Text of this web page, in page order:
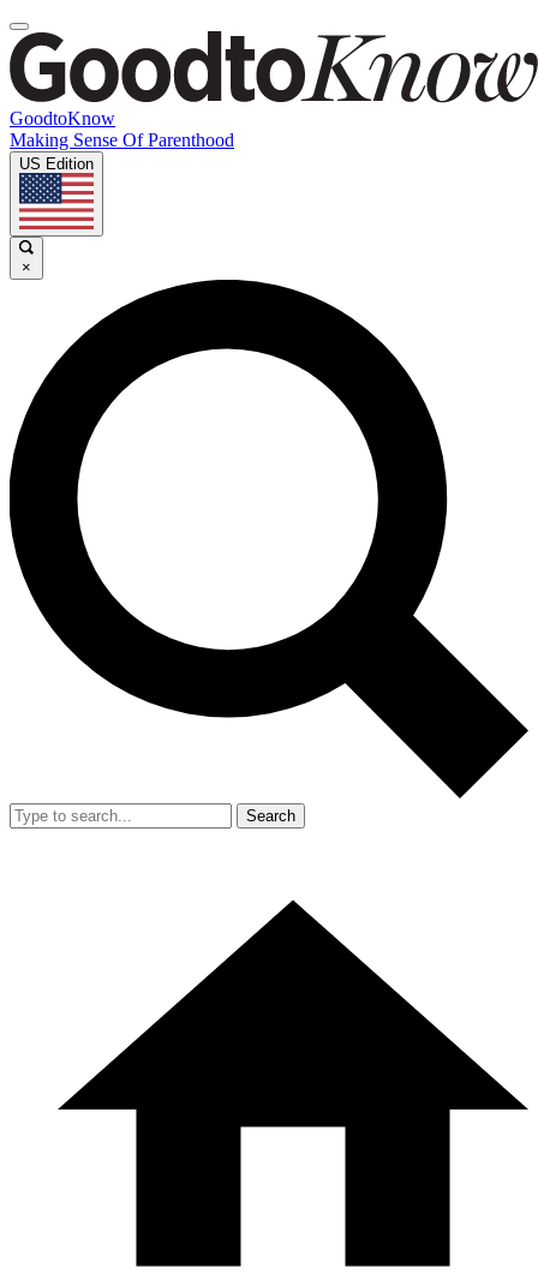
GoodtoKnow
Making Sense Of Parenthood
US Edition
×
Search